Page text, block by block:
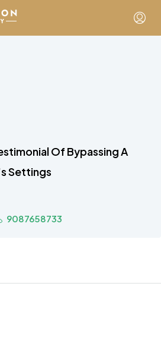
Of Bypassing A
Settings
9087658733